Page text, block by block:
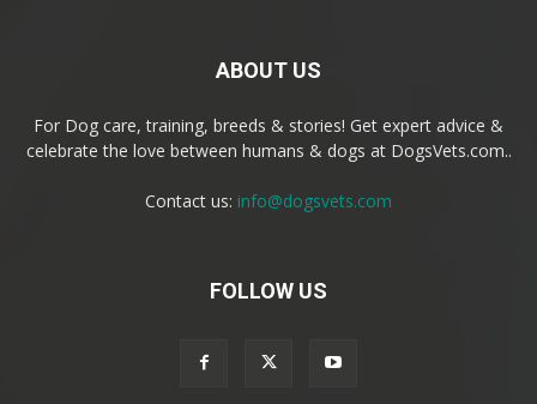
ABOUT US
For Dog care, training, breeds & stories! Get expert advice &
celebrate the love between humans & dogs at DogsVets.com..
Contact us: info@dogsvets.com
FOLLOW US